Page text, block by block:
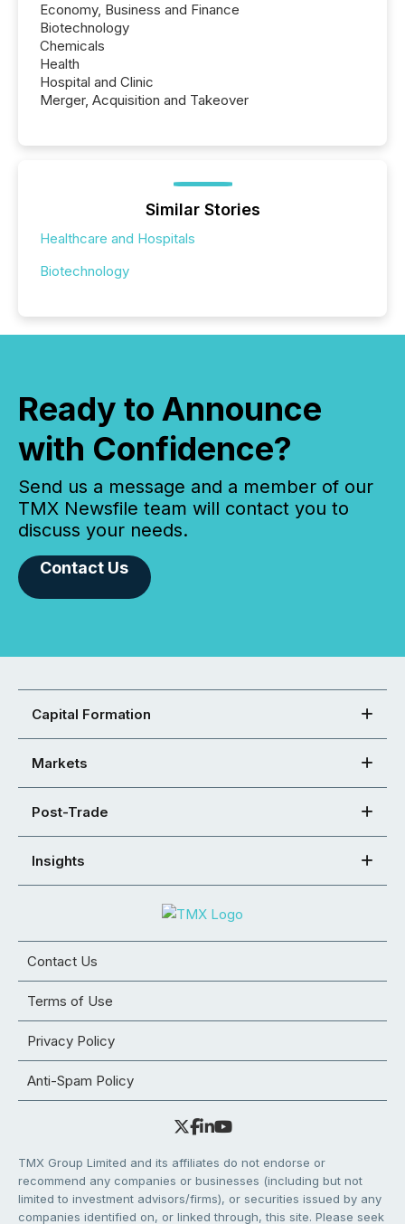
Economy, Business and Finance
Biotechnology
Chemicals
Health
Hospital and Clinic
Merger, Acquisition and Takeover
Similar Stories
Healthcare and Hospitals
Biotechnology
Ready to Announce
with Confidence?
Send us a message and a member of our
TMX Newsfile team will contact you to
discuss your needs.
Contact Us
Capital Formation
Markets
Post-Trade
Insights
Contact Us
Terms of Use
Privacy Policy
Anti-Spam Policy
TMX Group Limited and its affiliates do not endorse or
recommend any companies or businesses (including but not
limited to investment advisors/firms), or securities issued by any
companies identified on, or linked through, this site. Please seek